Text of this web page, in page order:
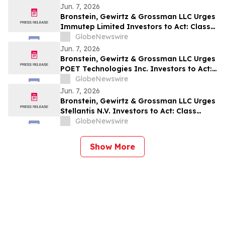
Jun. 7, 2026
Bronstein, Gewirtz & Grossman LLC Urges
Immutep Limited Investors to Act: Class
Action Filed Alleging Investor Harm
GlobeNewswire
Jun. 7, 2026
Bronstein, Gewirtz & Grossman LLC Urges
POET Technologies Inc. Investors to Act:
Class Action Filed Alleging Investor Harm
GlobeNewswire
Jun. 7, 2026
Bronstein, Gewirtz & Grossman LLC Urges
Stellantis N.V. Investors to Act: Class
Action Filed Alleging Investor Harm
GlobeNewswire
Show More